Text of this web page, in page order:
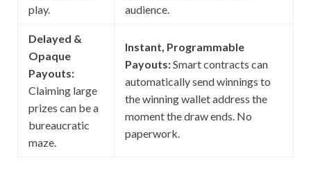
play.
audience.
Delayed &
Opaque
Payouts:
Claiming large
prizes can be a
bureaucratic
maze.
Instant, Programmable
Payouts:Smart contracts can
automatically send winnings to
the winning wallet address the
moment the draw ends. No
paperwork.